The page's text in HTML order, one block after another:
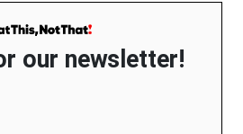
our newsletter!